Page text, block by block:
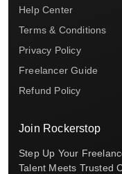
Help Center
Terms & Conditions
Privacy Policy
Freelancer Guide
Refund Policy
Join Rockerstop
Step Up Your
Talent Meets Trusted